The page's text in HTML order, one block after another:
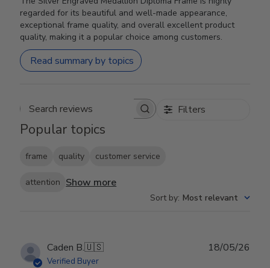
regarded for its beautiful and well-made appearance,
exceptional frame quality, and overall excellent product
quality, making it a popular choice among customers.
Read summary by topics
Search reviews Filters
Popular topics
frame quality customer service
attention Show more
Sort by: Most relevant
Caden B.🇺🇸
Verified Buyer
18/05/26